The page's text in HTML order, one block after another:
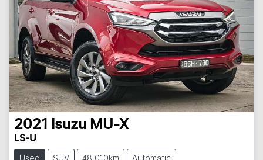
2021 Isuzu MU-X
LS-U
Used SUV 48,010km Automatic